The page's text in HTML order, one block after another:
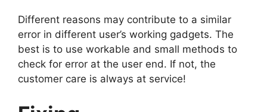
Different reasons may contribute to a similar
error in different user’s working gadgets. The
best is to use workable and small methods to
check for error at the user end. If not, the
customer care is always at service!